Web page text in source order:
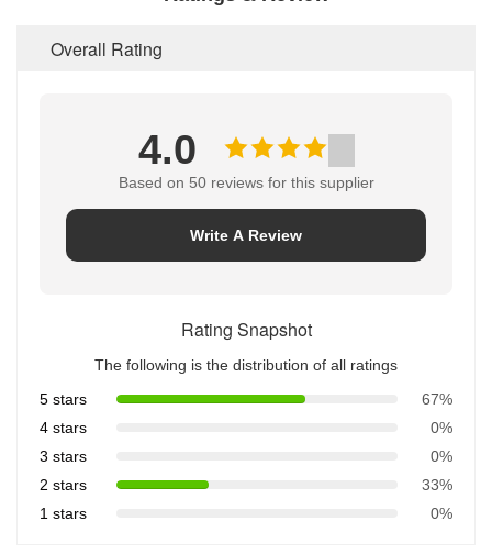
Overall Rating
4.0
Based on 50 reviews for this supplier
Write A Review
Rating Snapshot
The following is the distribution of all ratings
5 stars
67%
4 stars
0%
3 stars
0%
2 stars
33%
1 stars
0%